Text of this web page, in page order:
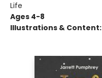
Life
Ages 4-8
Illustrations & Content: